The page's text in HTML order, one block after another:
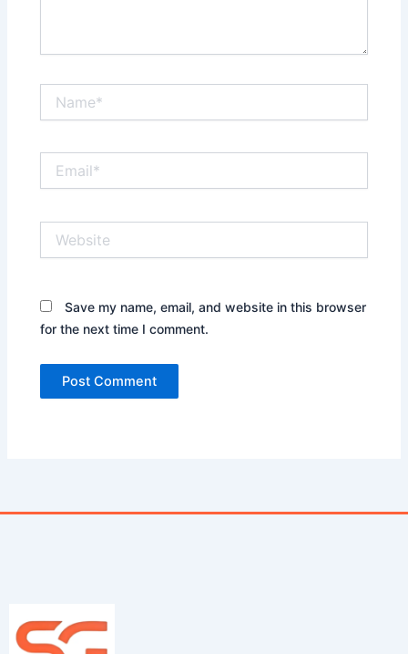
Save my name, email, and website in this browser
for the next time I comment.